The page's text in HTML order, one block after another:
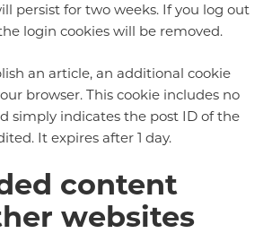
persist for two weeks. If you log out
login cookies will be removed.
an article, an additional cookie
browser. This cookie includes no
simply indicates the post ID of the
It expires after 1 day.
content
websites